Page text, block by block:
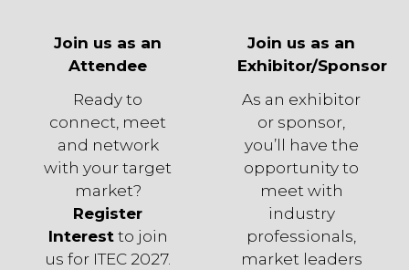
Join us as an
Attendee
Ready to
connect, meet
and network
with your target
market?
Register
Interestto join
us for ITEC 2027.
Join us as an
Exhibitor/Sponsor
As an exhibitor
or sponsor,
you’ll have the
opportunity to
meet with
industry
professionals,
market leaders